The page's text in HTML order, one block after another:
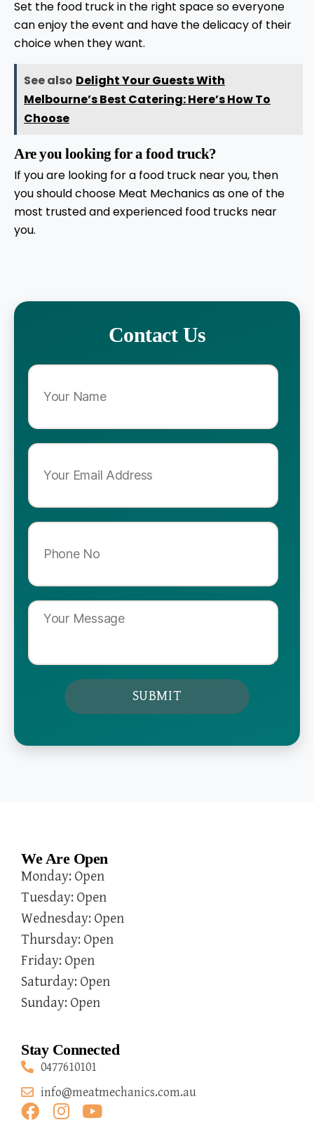
Contact Us
Set the food truck in the right space so everyone
can enjoy the event and have the delicacy of their
choice when they want.
See also Delight Your Guests With
Melbourne’s Best Catering: Here’s How To
Choose
Are you looking for a food truck?
If you are looking for a food truck near you, then
you should choose Meat Mechanics as one of the
most trusted and experienced food trucks near
you.
We Are Open
Monday: Open
Tuesday: Open
Wednesday: Open
Thursday: Open
Friday: Open
Saturday: Open
Sunday: Open
Stay Connected
0477610101
info@meatmechanics.com.au